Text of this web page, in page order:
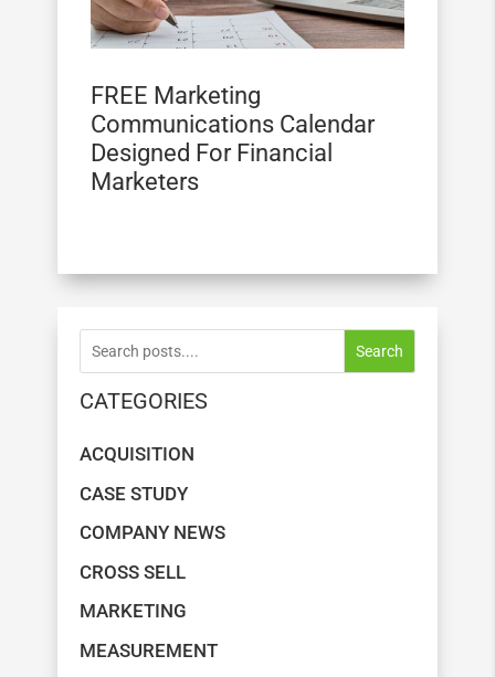
FREE Marketing
Communications Calendar
Designed For Financial
Marketers
Search
CATEGORIES
ACQUISITION
CASE STUDY
COMPANY NEWS
CROSS SELL
MARKETING
MEASUREMENT